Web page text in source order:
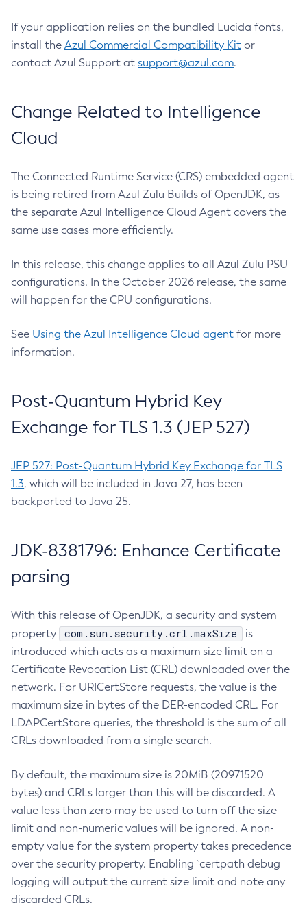
If your application relies on the bundled Lucida fonts,
install the Azul Commercial Compatibility Kit or
contact Azul Support at support@azul.com.
Change Related to Intelligence
Cloud
The Connected Runtime Service (CRS) embedded agent
is being retired from Azul Zulu Builds of OpenJDK, as
the separate Azul Intelligence Cloud Agent covers the
same use cases more efficiently.
In this release, this change applies to all Azul Zulu PSU
configurations. In the October 2026 release, the same
will happen for the CPU configurations.
See Using the Azul Intelligence Cloud agent for more
information.
Post-Quantum Hybrid Key
Exchange for TLS 1.3 (JEP 527)
JEP 527: Post-Quantum Hybrid Key Exchange for TLS
1.3, which will be included in Java 27, has been
backported to Java 25.
JDK-8381796: Enhance Certificate
parsing
With this release of OpenJDK, a security and system
property
com.sun.security.crl.maxSize
is
introduced which acts as a maximum size limit on a
Certificate Revocation List (CRL) downloaded over the
network. For URICertStore requests, the value is the
maximum size in bytes of the DER-encoded CRL. For
LDAPCertStore queries, the threshold is the sum of all
CRLs downloaded from a single search.
By default, the maximum size is 20MiB (20971520
bytes) and CRLs larger than this will be discarded. A
value less than zero may be used to turn off the size
limit and non-numeric values will be ignored. A non-
empty value for the system property takes precedence
over the security property. Enabling `certpath debug
logging will output the current size limit and note any
discarded CRLs.